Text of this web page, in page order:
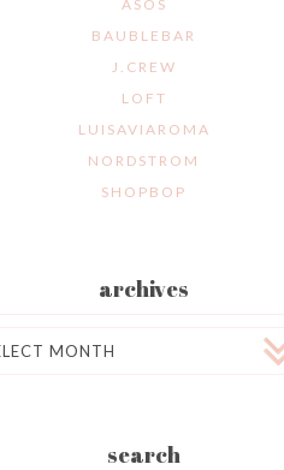
ASOS
BAUBLEBAR
J.CREW
LOFT
LUISAVIAROMA
NORDSTROM
SHOPBOP
archives
search